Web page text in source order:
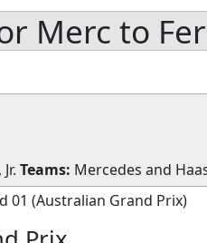
Merc to
Teams: Mercedes and
01 (Australian Grand Prix)